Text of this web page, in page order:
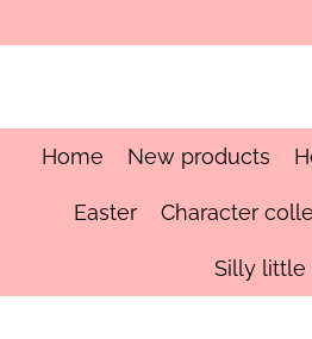
to
Home New products
Easter Character
Silly little